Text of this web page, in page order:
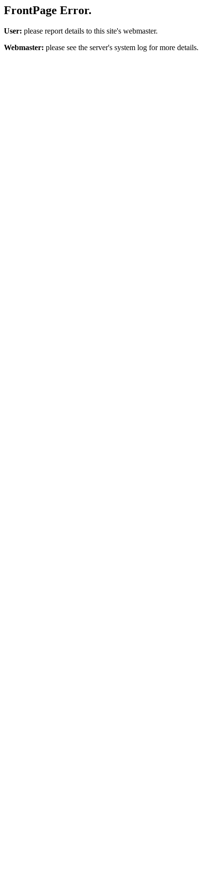
FrontPage Error.
User: please report details to this site's webmaster.
Webmaster: please see the server's system log for more details.